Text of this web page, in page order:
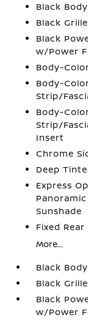
Black
Black Grille
Black
w/Power
Body-
Body-
Strip/
Body-
Strip/
Insert
Chrome
Deep
Express
Sunshade
Fixed
More...
Black
Black Grille
Black
w/Power